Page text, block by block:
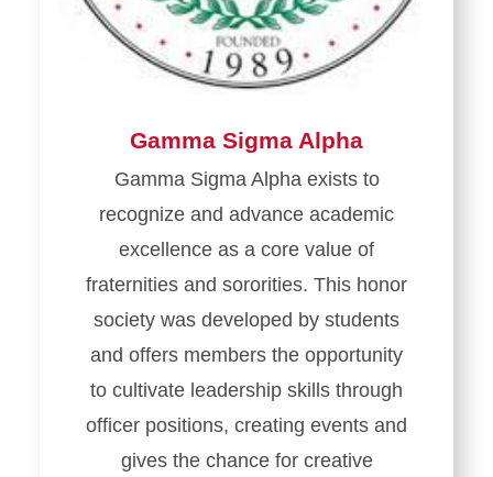
Gamma Sigma Alpha
Gamma Sigma Alpha exists to
recognize and advance academic
excellence as a core value of
fraternities and sororities. This honor
society was developed by students
and offers members the opportunity
to cultivate leadership skills through
officer positions, creating events and
gives the chance for creative